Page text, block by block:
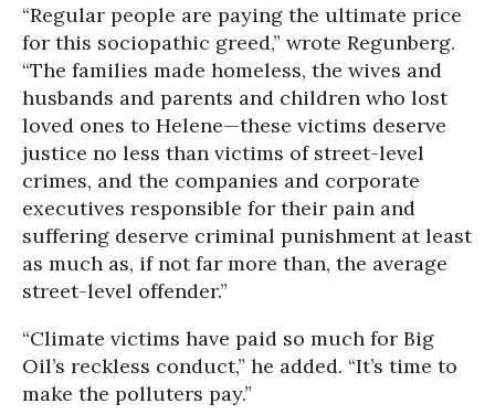
“Regular people are paying the ultimate price
for this sociopathic greed,” wrote Regunberg.
“The families made homeless, the wives and
husbands and parents and children who lost
loved ones to Helene—these victims deserve
justice no less than victims of street-level
crimes, and the companies and corporate
executives responsible for their pain and
suffering deserve criminal punishment at least
as much as, if not far more than, the average
street-level offender.”
“Climate victims have paid so much for Big
Oil’s reckless conduct,” he added. “It’s time to
make the polluters pay.”